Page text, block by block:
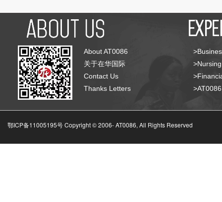
About AT0086
关于在华国际
Contact Us
Thanks Letters
鄂ICP备11005195号 Copyright © 2006-AT0086, All Rights Reserved